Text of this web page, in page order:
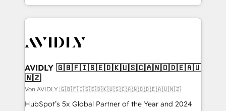
webdesign. Markentive is both a consulting firm, a
digital agency and an integrator. With over 115
CRM and webdesign (We focus on EMEA - USA
AVIDLY 🇬🇧🇫🇮🇸🇪🇩🇰🇺🇸🇨🇦🇳🇴🇩🇪🇦🇺
🇳🇿
Von AVIDLY 🇬🇧🇫🇮🇸🇪🇩🇰🇺🇸🇨🇦🇳🇴🇩🇪🇦🇺🇳🇿
HubSpot’s 5x Global Partner of the Year and 2024